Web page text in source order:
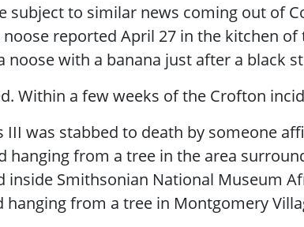
subject to similar news coming out of
reported April 27 in the kitchen of
with a banana just after a black
Within a few weeks of the Crofton
III was stabbed to death by someone
hanging from a tree in the area
inside Smithsonian National Museum
hanging from a tree in Montgomery